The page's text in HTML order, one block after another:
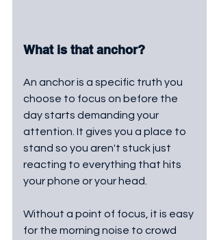
What is that anchor?
An anchor is a specific truth you
choose to focus on before the
day starts demanding your
attention. It gives you a place to
stand so you aren't stuck just
reacting to everything that hits
your phone or your head.
Without a point of focus, it is easy
for the morning noise to crowd